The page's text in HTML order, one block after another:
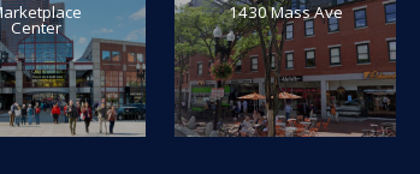
Center
1430 Mass Ave